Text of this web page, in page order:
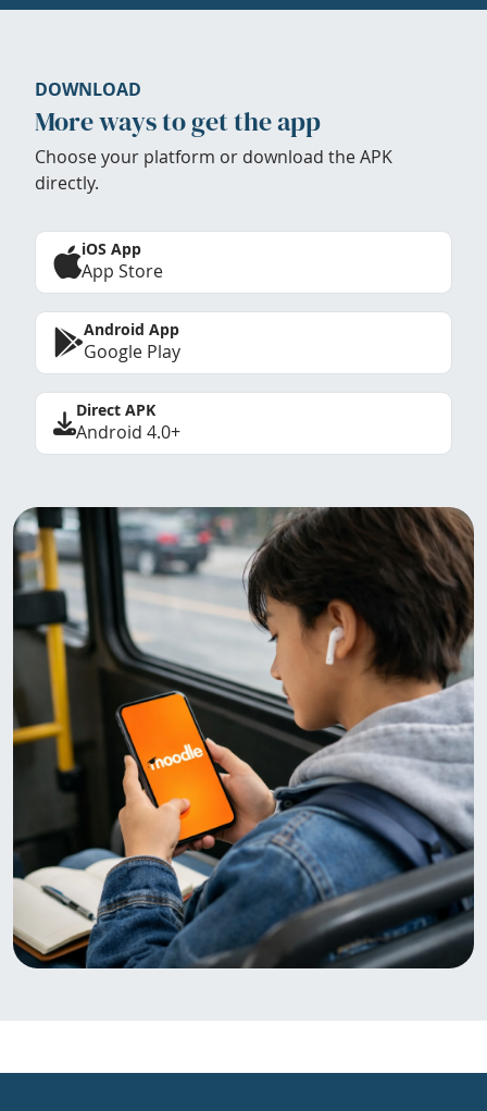
DOWNLOAD
More ways to get the app
Choose your platform or download the APK
directly.
iOS App
App Store
Android App
Google Play
Direct APK
Android 4.0+